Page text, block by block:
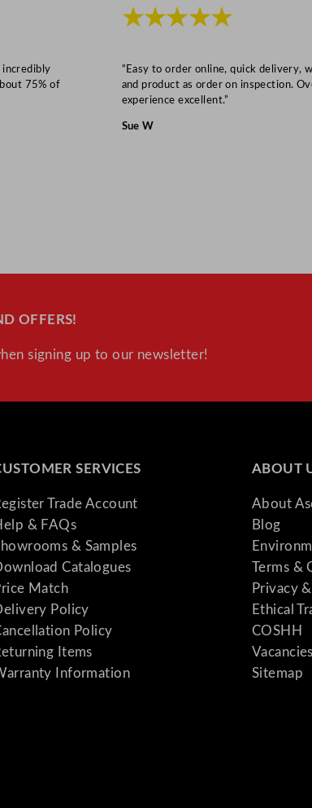
t
t
y
incredibly
75% of
★★★★★
“Easy to order online, quick delivery,
and product as order on inspection.
experience excellent.”
Sue W
OFFERS!
signing up to our newsletter!
SERVICES
Trade Account
& FAQs
& Samples
Catalogues
Match
Policy
Policy
Items
Information
ABOUT
About
Blog
Terms &
Privacy
Ethical
COSHH
Vacancies
Sitemap